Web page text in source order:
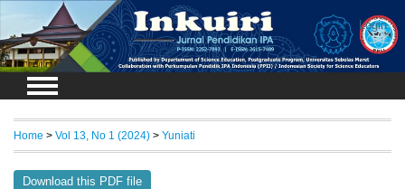
Login
Home > Vol 13, No 1 (2024) > Yuniati
Download this PDF file